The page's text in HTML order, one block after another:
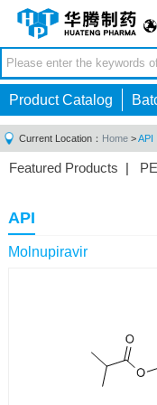
Product Catalog
Current Location： Home >API
Featured Products |
Reagents
API
Molnupiravir